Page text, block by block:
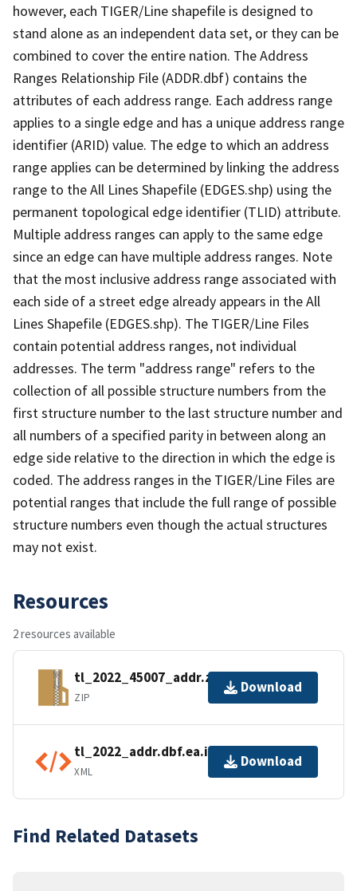
however, each TIGER/Line shapefile is designed to
stand alone as an independent data set, or they can be
combined to cover the entire nation. The Address
Ranges Relationship File (ADDR.dbf) contains the
attributes of each address range. Each address range
applies to a single edge and has a unique address range
identifier (ARID) value. The edge to which an address
range applies can be determined by linking the address
range to the All Lines Shapefile (EDGES.shp) using the
permanent topological edge identifier (TLID) attribute.
Multiple address ranges can apply to the same edge
since an edge can have multiple address ranges. Note
that the most inclusive address range associated with
each side of a street edge already appears in the All
Lines Shapefile (EDGES.shp). The TIGER/Line Files
contain potential address ranges, not individual
addresses. The term "address range" refers to the
collection of all possible structure numbers from the
first structure number to the last structure number and
all numbers of a specified parity in between along an
edge side relative to the direction in which the edge is
coded. The address ranges in the TIGER/Line Files are
potential ranges that include the full range of possible
structure numbers even though the actual structures
may not exist.
Resources
2 resources available
tl_2022_45007_addr.zip
ZIP
Download
tl_2022_addr.dbf.ea.iso.xml
XML
Download
Find Related Datasets